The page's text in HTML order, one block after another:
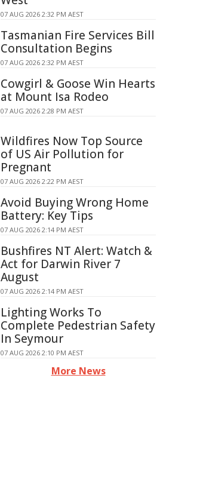
07 AUG 2026 2:32 PM AEST
Tasmanian Fire Services Bill
Consultation Begins
07 AUG 2026 2:32 PM AEST
Cowgirl & Goose Win Hearts
at Mount Isa Rodeo
07 AUG 2026 2:28 PM AEST
Wildfires Now Top Source
of US Air Pollution for
Pregnant
07 AUG 2026 2:22 PM AEST
Avoid Buying Wrong Home
Battery: Key Tips
07 AUG 2026 2:14 PM AEST
Bushfires NT Alert: Watch &
Act for Darwin River 7
August
07 AUG 2026 2:14 PM AEST
Lighting Works To
Complete Pedestrian Safety
In Seymour
07 AUG 2026 2:10 PM AEST
More News